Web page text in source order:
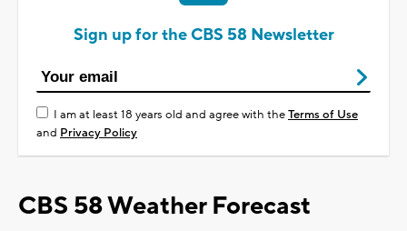
Sign up for the CBS 58 Newsletter
I am at least 18 years old and agree with theTerms of Use
and Privacy Policy
CBS 58 Weather Forecast